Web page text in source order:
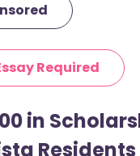
Required
in
Residents